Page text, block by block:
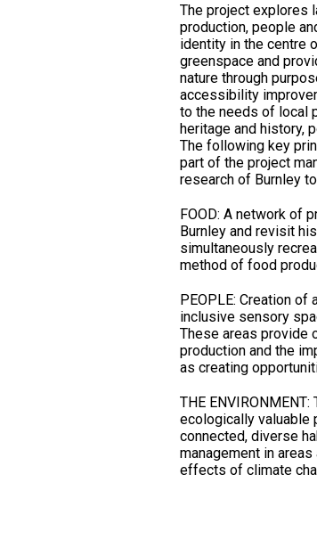
The project explores
production, people
identity in the centre
greenspace and
nature through
accessibility
to the needs of local
heritage and history,
The following key
part of the project
research of Burnley
FOOD: A network of
Burnley and revisit
simultaneously
method of food
PEOPLE: Creation
inclusive sensory
These areas provide
production and the
as creating
THE
ecologically valuable
connected, diverse
management in
effects of climate